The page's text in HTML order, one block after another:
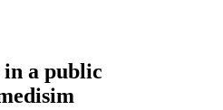
a public